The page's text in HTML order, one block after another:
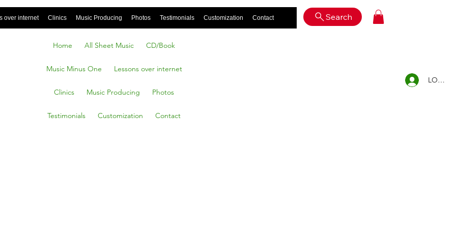
over internet Clinics Music Producing Photos Testimonials Customization Contact Search
Home All Sheet Music CD/Book
Music Minus One Lessons over internet
Clinics Music Producing Photos
Testimonials Customization Contact
LOG IN